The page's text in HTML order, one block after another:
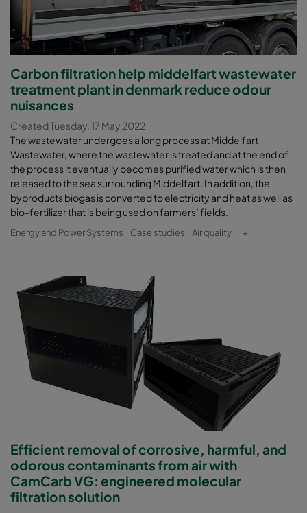
Carbon filtration help middelfart wastewater
treatment plant in denmark reduce odour
nuisances
Created Tuesday, 17 May 2022
The wastewater undergoes a long process at Middelfart
Wastewater, where the wastewater is treated and at the end of
the process it eventually becomes purified water which is then
released to the sea surrounding Middelfart. In addition, the
byproducts biogas is converted to electricity and heat as well as
bio-fertilizer that is being used on farmers’ fields.
Energy and Power Systems Case studies Air quality +
Efficient removal of corrosive, harmful, and
odorous contaminants from air with
CamCarb VG: engineered molecular
filtration solution